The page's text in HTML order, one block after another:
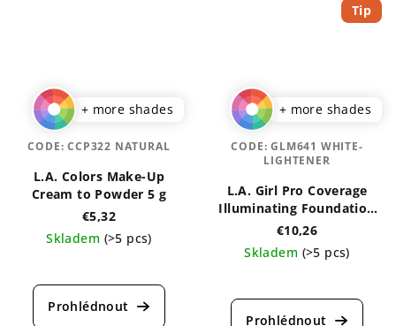
+ more shades
L.A. Colors Make-Up
Cream to Powder 5 g
€5,32
Skladem (>5 pcs)
average
product
CODE:CCP322 NATURAL
Tip
+ more shades
L.A. Girl Pro Coverage
Illuminating Foundation
28 ml
€10,26
Skladem (>5 pcs)
average
product
CODE:GLM641 WHITE-
LIGHTENER